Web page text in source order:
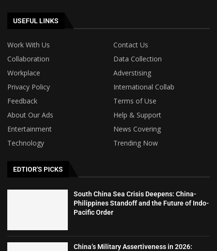
USEFUL LINKS
Work With Us
Contact Us
Collaboration
Data Collection
Workplace
Adverstising
Privacy Policy
International Collab
Feedback
Terms of Use
About Our Ads
Help & Support
Entertainment
News Covering
Technology
Trending Now
EDTIOR'S PICKS
South China Sea Crisis Deepens: China-
Philippines Standoff and the Future of Indo-
Pacific Order
China’s Military Assertiveness in 2026: